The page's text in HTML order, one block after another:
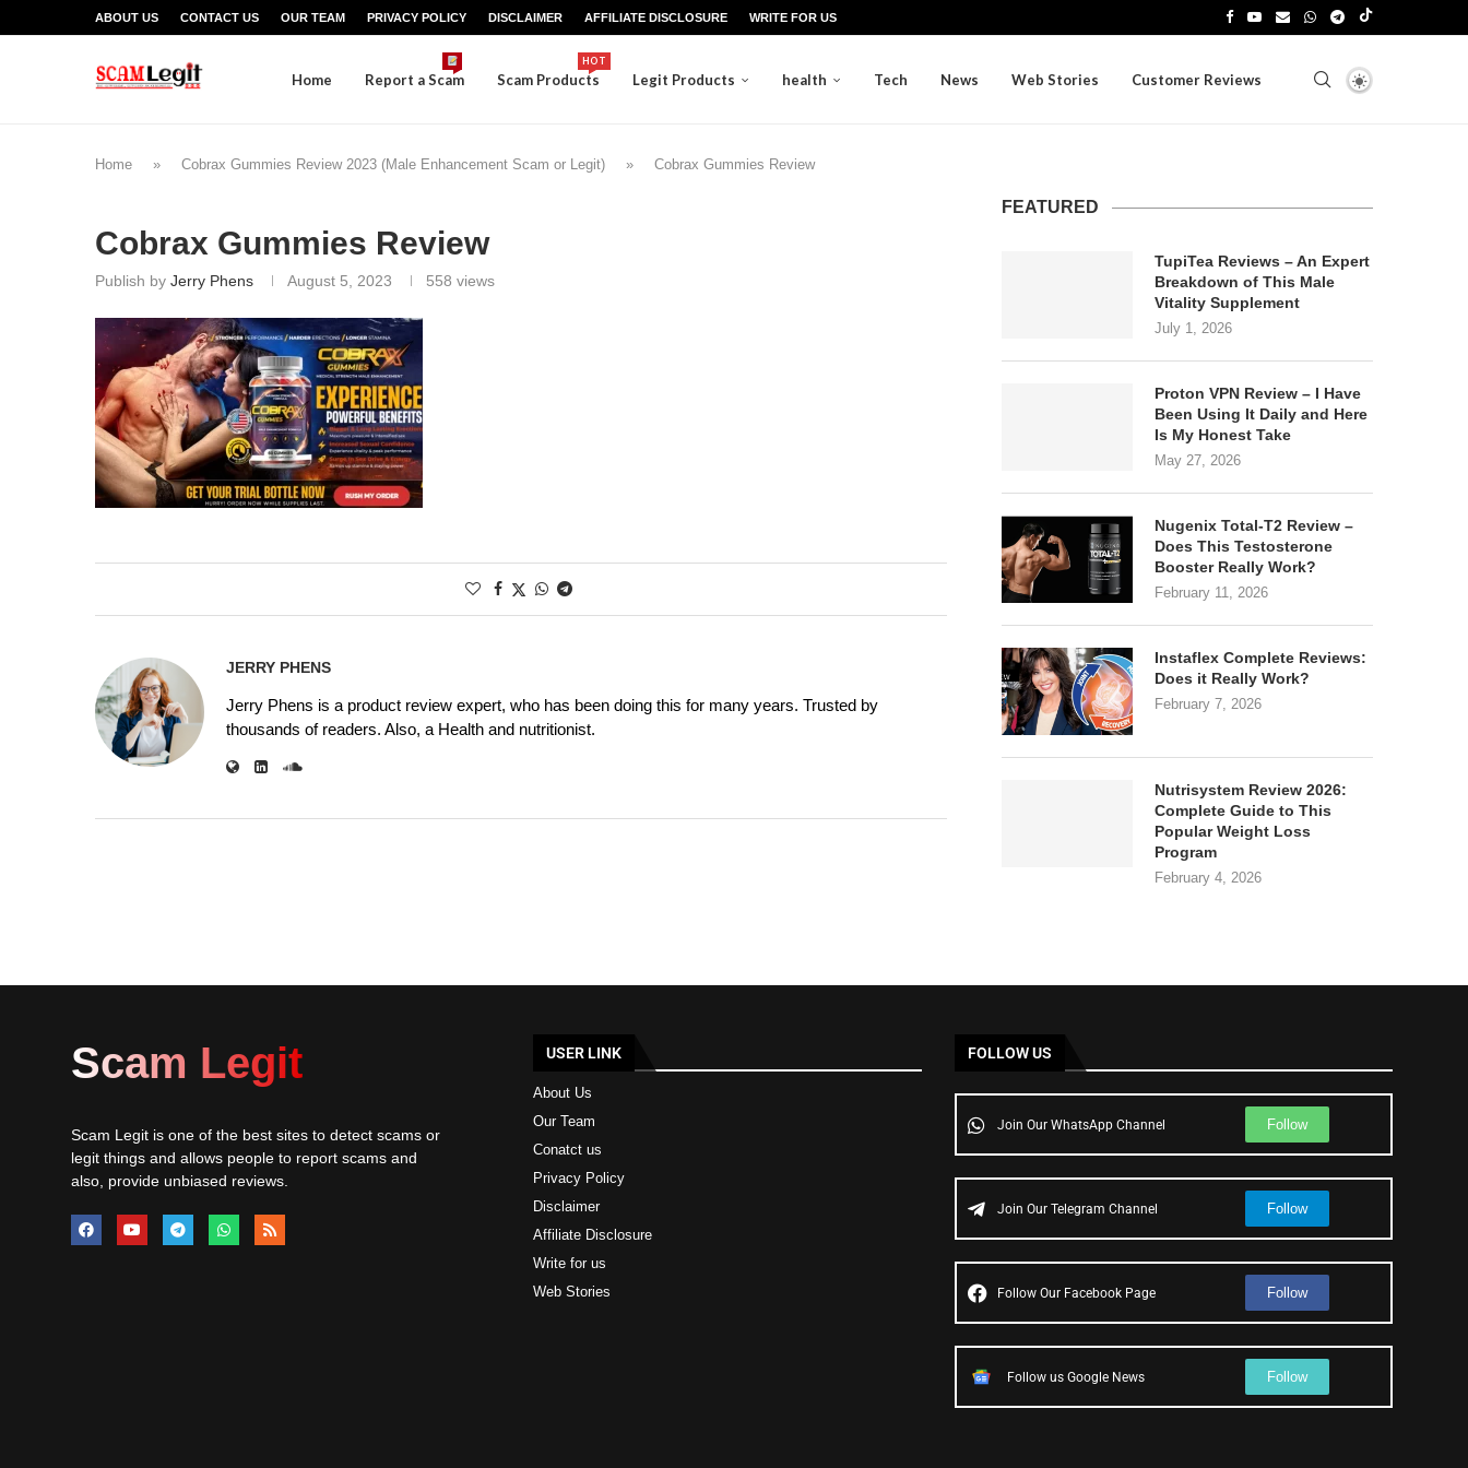
ABOUT US CONTACT US OUR TEAM PRIVACY POLICY DISCLAIMER AFFILIATE DISCLOSURE WRITE FOR US
Home Report a Scam Scam Products
HOT
Legit Products health Tech News Web Stories Customer Reviews
Home » Cobrax Gummies Review 2023 (Male Enhancement Scam or Legit) » Cobrax Gummies Review
Cobrax Gummies Review
Publish by Jerry Phens August 5, 2023 558 views
JERRY PHENS
Jerry Phens is a product review expert, who has been doing this for many years. Trusted by
thousands of readers. Also, a Health and nutritionist.
FEATURED
TupiTea Reviews – An Expert
Breakdown of This Male
Vitality Supplement
July 1, 2026
Proton VPN Review – I Have
Been Using It Daily and Here
Is My Honest Take
May 27, 2026
Nugenix Total-T2 Review –
Does This Testosterone
Booster Really Work?
February 11, 2026
Instaflex Complete Reviews:
Does it Really Work?
February 7, 2026
Nutrisystem Review 2026:
Complete Guide to This
Popular Weight Loss
Program
February 4, 2026
Scam Legit
Scam Legit is one of the best sites to detect scams or
legit things and allows people to report scams and
also, provide unbiased reviews.
USER LINK
About Us
Our Team
Conatct us
Privacy Policy
Disclaimer
Affiliate Disclosure
Write for us
Web Stories
FOLLOW US
Join Our WhatsApp Channel Follow
Join Our Telegram Channel Follow
Follow Our Facebook Page Follow
Follow us Google News Follow